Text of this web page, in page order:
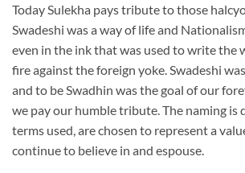
Today Sulekha pays tribute to those
Swadeshi was a way of life and
even in the ink that was used to write the
fire against the foreign yoke. Swadeshi
and to be Swadhin was the goal of our
we pay our humble tribute. The naming is
terms used, are chosen to represent a
continue to believe in and espouse.